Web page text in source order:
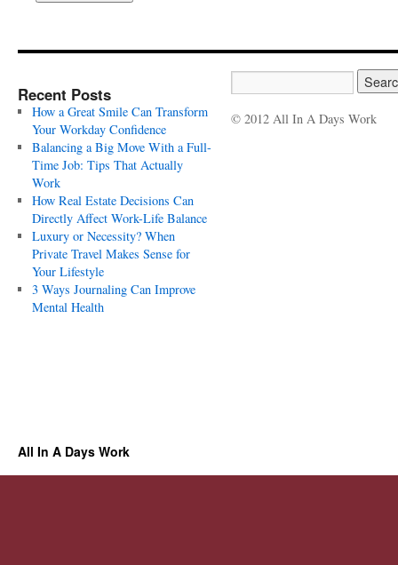
Recent Posts
How a Great Smile Can Transform
Your Workday Confidence
Balancing a Big Move With a Full-
Time Job: Tips That Actually
Work
How Real Estate Decisions Can
Directly Affect Work-Life Balance
Luxury or Necessity? When
Private Travel Makes Sense for
Your Lifestyle
3 Ways Journaling Can Improve
Mental Health
© 2012 All In A Days Work
All In A Days Work